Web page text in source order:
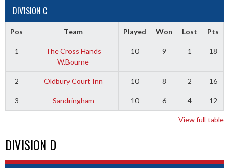
DIVISION C
Pos Team Played Won Lost Pts
1
The Cross Hands
W.Bourne
10 9 1 18
2 Oldbury Court Inn 10 8 2 16
3 Sandringham 10 6 4 12
View full table
DIVISION D